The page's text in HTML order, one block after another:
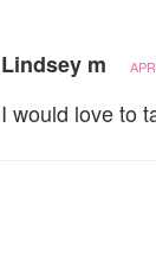
Lindsey m
I would love to